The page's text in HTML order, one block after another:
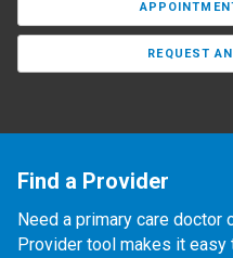
REQUEST
Find a Provider
Need a primary care doctor
Provider tool makes it easy